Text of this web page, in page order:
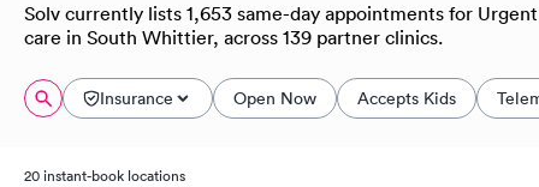
Solv currently lists 1,653 same-day appointments for Urgent
care in South Whittier, across 139 partner clinics.
Insurance Open Now Accepts Kids
20 instant-book locations